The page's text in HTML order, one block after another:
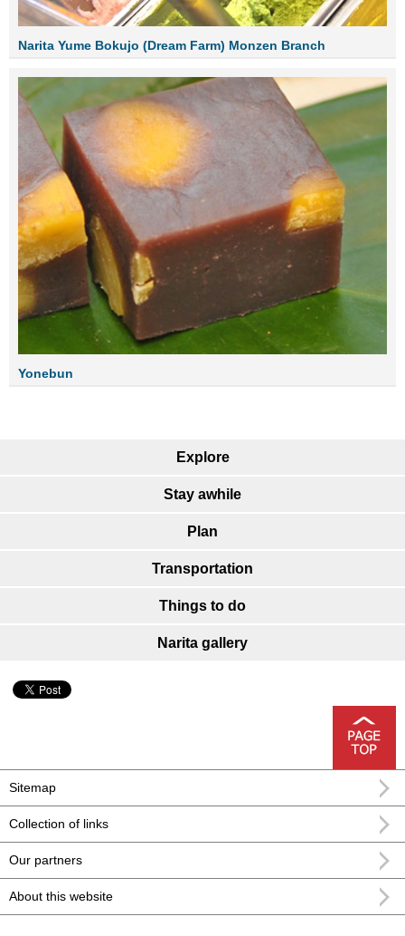
Narita Yume Bokujo (Dream Farm) Monzen Branch
Yonebun
Explore
Stay awhile
Plan
Transportation
Things to do
Narita gallery
Sitemap
Collection of links
Our partners
About this website